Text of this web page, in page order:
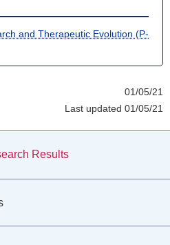
and Therapeutic Evolution (P-
01/05/21
Last updated 01/05/21
Results